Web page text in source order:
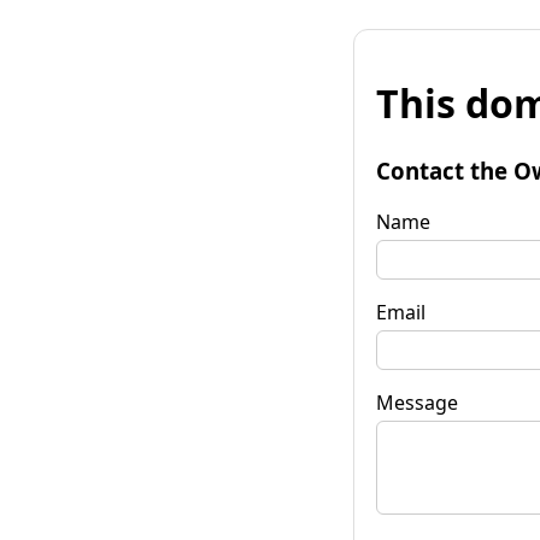
This
Contact the
Name
Email
Message